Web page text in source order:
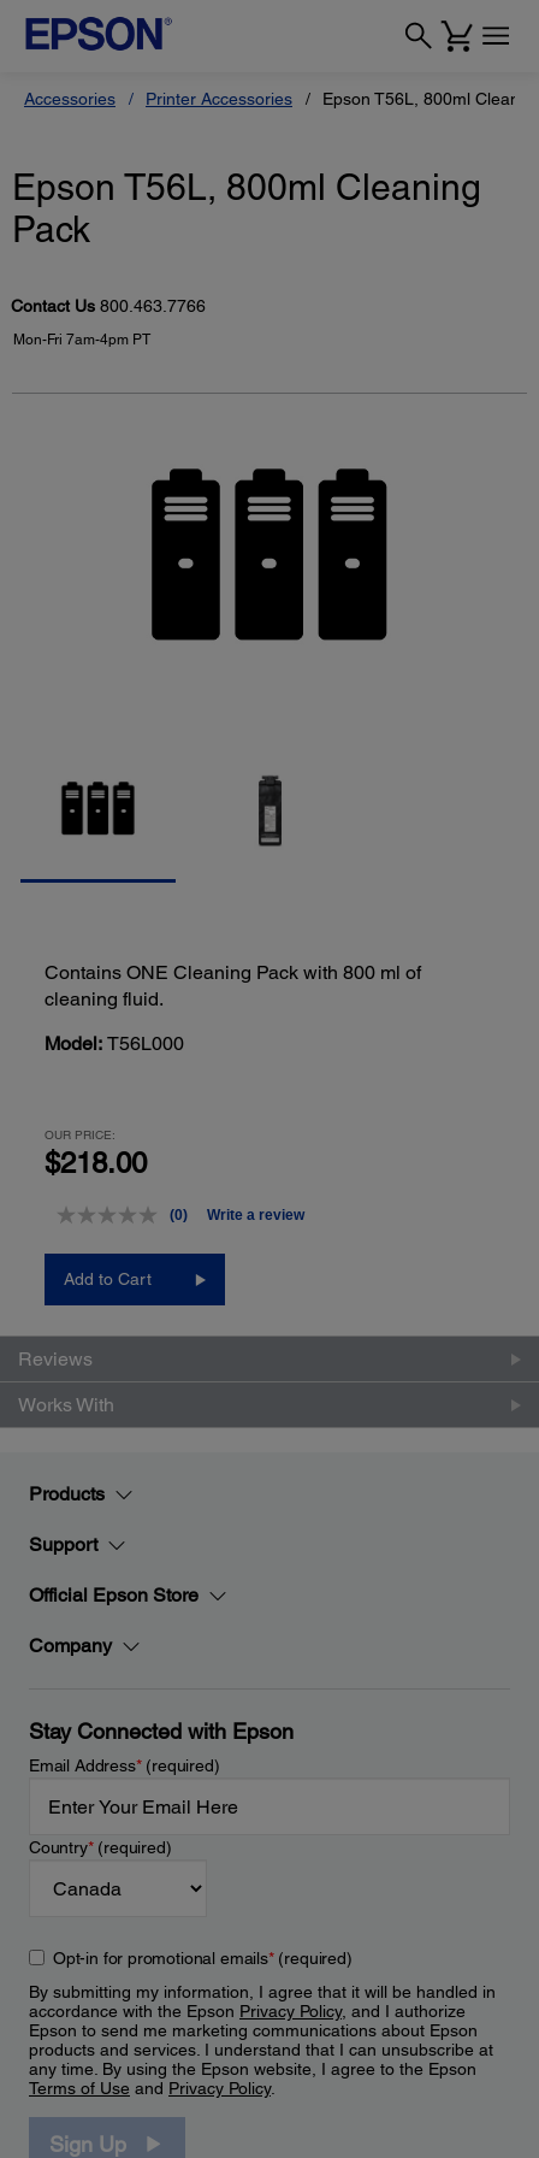
Accessories Printer Accessories Epson T56L, 800ml
Epson T56L, 800ml Cleaning
Pack
Contact Us 800.463.7766
Mon-Fri 7am-4pm PT
Contains ONE Cleaning Pack with 800 ml of
cleaning fluid.
Model: T56L000
OUR PRICE:
$218.00
No
Same
page
(0) Write a review
Add to Cart
Reviews
Works With
Products
Support
Official Epson Store
Company
Stay Connected with Epson
Email Address*(required)
Country*(required)
Opt-in for promotional emails*(required)
By submitting my information, I agree that it will be handled in
accordance with the Epson Privacy Policy, and I authorize
Epson to send me marketing communications about Epson
products and services. I understand that I can unsubscribe at
any time. By using the Epson website, I agree to the Epson
Terms of Use and Privacy Policy.
Sign Up